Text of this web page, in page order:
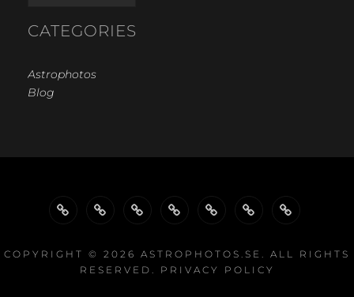
CATEGORIES
Astrophotos
Blog
BY
TYPE
BY
EQUIPMENT
COPYRIGHT © 2026 ASTROPHOTOS.SE . ALL RIGHTS
RESERVED. PRIVACY POLICY